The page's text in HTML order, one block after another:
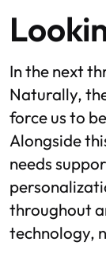
In the next
Naturally,
force us to
Alongside
needs
throughout
technology,